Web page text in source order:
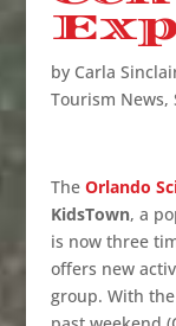
by Carla
Tourism News,
The Orlando
KidsTown, a
is now three
offers new
group. With